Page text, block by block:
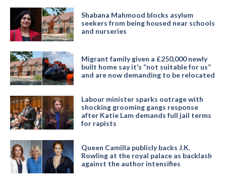
Shabana Mahmood blocks asylum
seekers from being housed near schools
and nurseries
Migrant family given a £250,000 newly
built home say it’s “not suitable for us”
and are now demanding to be relocated
Labour minister sparks outrage with
shocking grooming gangs response
after Katie Lam demands full jail terms
for rapists
Queen Camilla publicly backs J.K.
Rowling at the royal palace as backlash
against the author intensifies